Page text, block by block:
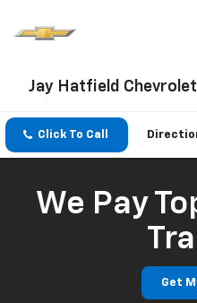
Jay Hatfield
Click To Call
We Pay
Get